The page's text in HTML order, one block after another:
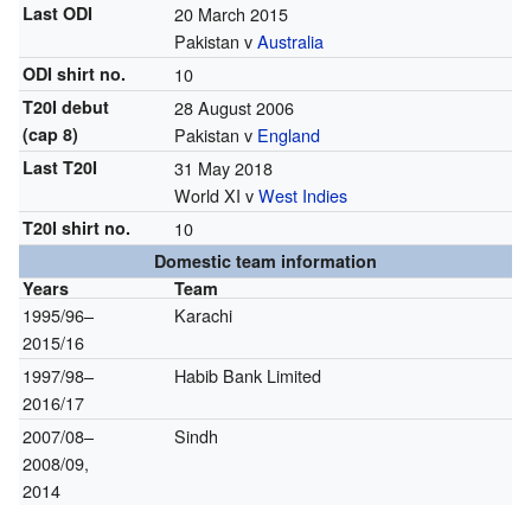
Last ODI
20 March 2015
Pakistan vAustralia
ODI shirt no. 10
T20I debut
(cap 8)
28 August 2006
Pakistan v England
Last T20I
31 May 2018
World XI vWest Indies
T20I shirt no. 10
Domestic team information
Years
Team
1995/96–
2015/16
Karachi
1997/98–
2016/17
Habib Bank Limited
2007/08–
2008/09,
2014
Sindh